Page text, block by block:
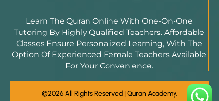
Learn The Quran Online With One-On-One
Tutoring By Highly Qualified Teachers. Affordable
Classes Ensure Personalized Learning, With The
Option Of Experienced Female Teachers Available
For Your Convenience.
©2026 All Rights Reserved | Quran Academy.